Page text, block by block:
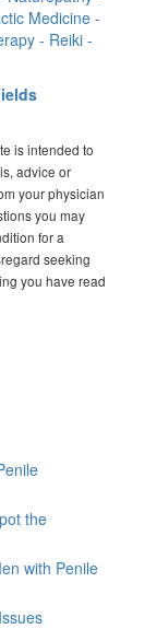
Medicine -
- Reiki -
is intended to
advice or
your physician
you may
for a
seeking
you have read
the
with Penile